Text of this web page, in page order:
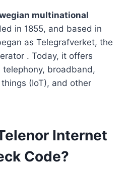
multinational
in 1855, and based in
as Telegrafverket, the
. Today, it offers
broadband,
(IoT), and other
Internet
Code?